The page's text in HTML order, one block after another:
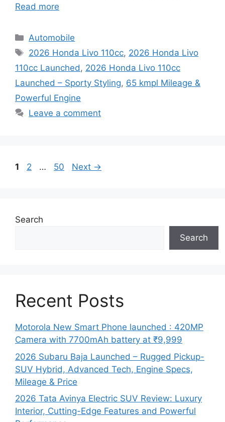
Read more
Categories
Automobile
Tags
2026 Honda Livo 110cc, 2026 Honda Livo
110cc Launched, 2026 Honda Livo 110cc
Launched – Sporty Styling, 65 kmpl Mileage &
Powerful Engine
Leave a comment
Page
1 Page
2 … Page
50 Next →
Search
Search
Recent Posts
Motorola New Smart Phone launched : 420MP
Camera with 7700mAh battery at ₹9,999
2026 Subaru Baja Launched – Rugged Pickup-
SUV Hybrid, Advanced Tech, Engine Specs,
Mileage & Price
2026 Tata Avinya Electric SUV Review: Luxury
Interior, Cutting-Edge Features and Powerful